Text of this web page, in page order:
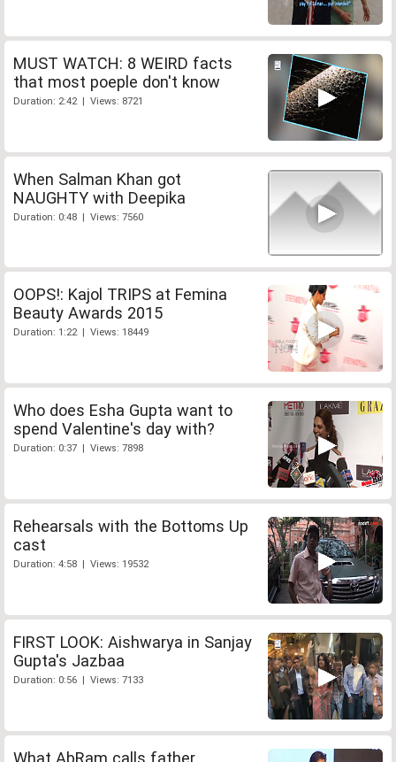
MUST WATCH: 8 WEIRD facts
that most poeple don't know
Duration: 2:42 | Views: 8721
When Salman Khan got
NAUGHTY with Deepika
Duration: 0:48 | Views: 7560
OOPS!: Kajol TRIPS at Femina
Beauty Awards 2015
Duration: 1:22 | Views: 18449
Who does Esha Gupta want to
spend Valentine's day with?
Duration: 0:37 | Views: 7898
Rehearsals with the Bottoms Up
cast
Duration: 4:58 | Views: 19532
FIRST LOOK: Aishwarya in Sanjay
Gupta's Jazbaa
Duration: 0:56 | Views: 7133
What AbRam calls father